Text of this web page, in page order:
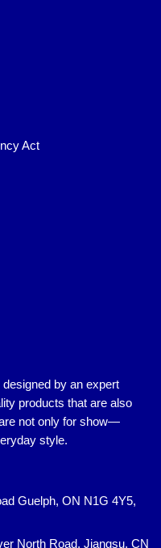
Act
by an expert
products that are also
not only for show—
style.
Guelph, ON N1G 4Y5,
North Road, Jiangsu, CN